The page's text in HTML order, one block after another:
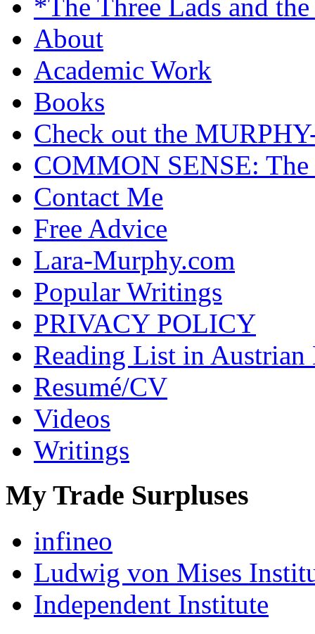
*The Three Lads and
About
Academic Work
Books
Check out the
COMMON SENSE: The
Contact Me
Free Advice
Lara-Murphy.com
Popular Writings
PRIVACY POLICY
Reading List in
Resumé/CV
Videos
Writings
My Trade Surpluses
infineo
Ludwig von Mises
Independent Institute